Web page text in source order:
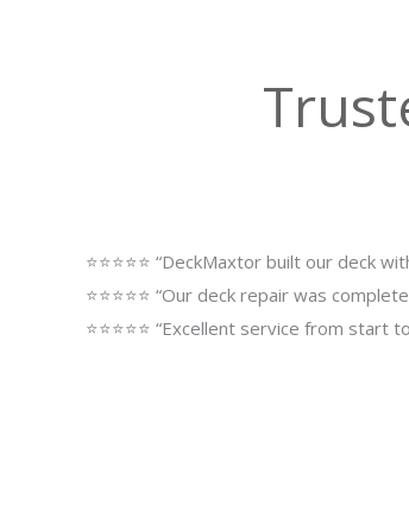
⭐⭐⭐⭐⭐ “DeckMaxtor built our
⭐⭐⭐⭐⭐ “Our deck repair was
⭐⭐⭐⭐⭐ “Excellent service from